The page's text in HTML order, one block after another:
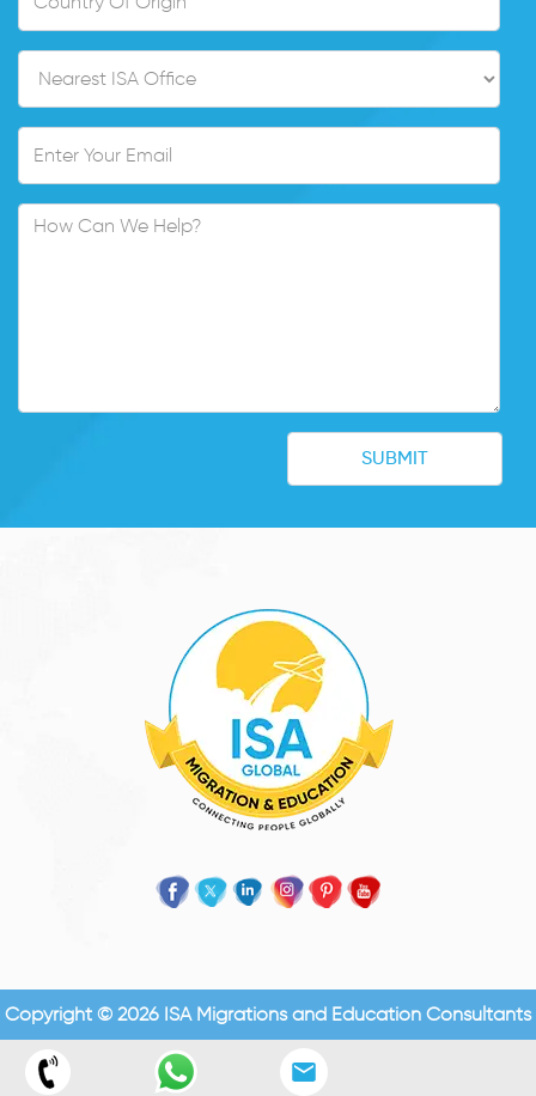
Copyright © 2026 ISA Migrations and Education Consultants